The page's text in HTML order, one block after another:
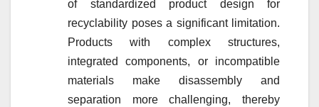
of standardized product design for
recyclability poses a significant limitation.
Products with complex structures,
integrated components, or incompatible
materials make disassembly and
separation more challenging, thereby